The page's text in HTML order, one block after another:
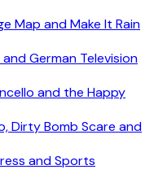
Map and Make It Rain
German Television
and the Happy
Dirty Bomb Scare and
and Sports